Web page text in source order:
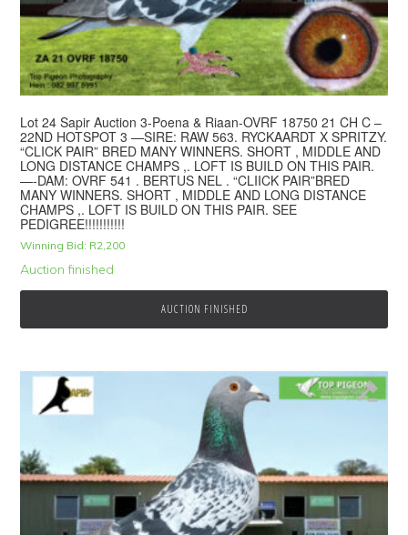
Lot 24 Sapir Auction 3-Poena & Riaan-OVRF 18750 21 CH C –
22ND HOTSPOT 3 —SIRE: RAW 563. RYCKAARDT X SPRITZY.
“CLICK PAIR” BRED MANY WINNERS. SHORT , MIDDLE AND
LONG DISTANCE CHAMPS ,. LOFT IS BUILD ON THIS PAIR.
—-DAM: OVRF 541 . BERTUS NEL . “CLIICK PAIR”BRED
MANY WINNERS. SHORT , MIDDLE AND LONG DISTANCE
CHAMPS ,. LOFT IS BUILD ON THIS PAIR. SEE
PEDIGREE!!!!!!!!!!!
Winning Bid: R2,200
Auction finished
AUCTION FINISHED
© 2026 Top Pigeon · Auction functionality byFull Stop Communications
Hosted byRackzar